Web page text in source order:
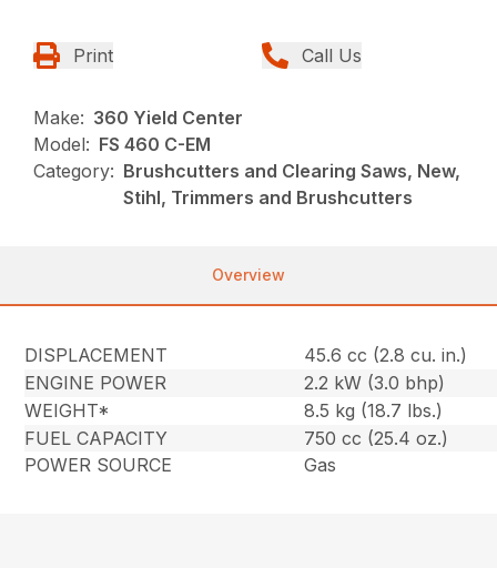
Print Call Us
Make: 360 Yield Center
Model: FS 460 C-EM
Category: Brushcutters and Clearing Saws, New,
Stihl, Trimmers and Brushcutters
Overview
DISPLACEMENT
45.6 cc (2.8 cu. in.)
ENGINE POWER
2.2 kW (3.0 bhp)
WEIGHT*
8.5 kg (18.7 lbs.)
FUEL CAPACITY
750 cc (25.4 oz.)
POWER SOURCE
Gas